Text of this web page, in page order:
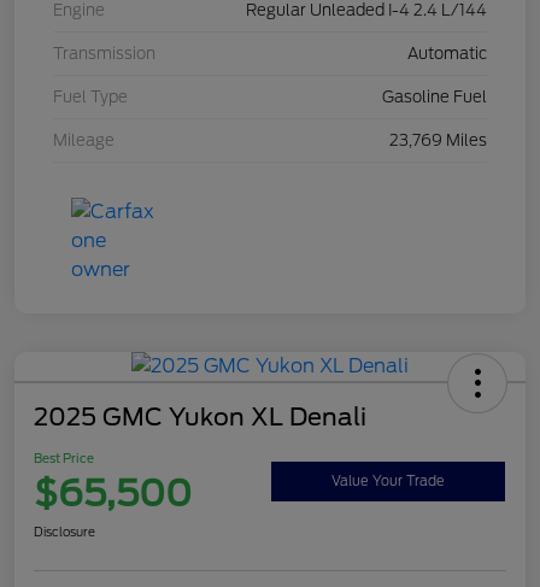
Engine Regular Unleaded I-4 2.4 L/144
Transmission Automatic
Fuel Type Gasoline Fuel
Mileage 23,769 Miles
2025 GMC Yukon XL Denali
Best Price
$65,500 Value Your Trade
Disclosure